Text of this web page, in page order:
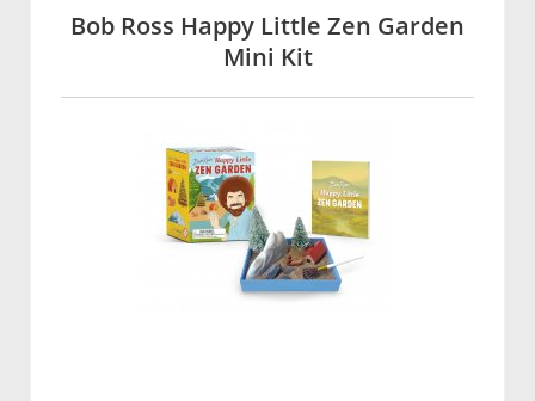
Bob Ross Happy Little Zen Garden
Mini Kit